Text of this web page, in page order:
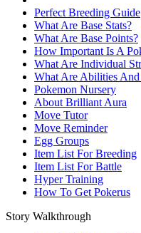
Perfect Breeding Guide
What Are Base Stats?
What Are Base Points?
How Important Is A
What Are Individual
What Are Abilities
Pokemon Nursery
About Brilliant Aura
Move Tutor
Move Reminder
Egg Groups
Item List For Breeding
Item List For Battle
Hyper Training
How To Get Pokerus
Story Walkthrough